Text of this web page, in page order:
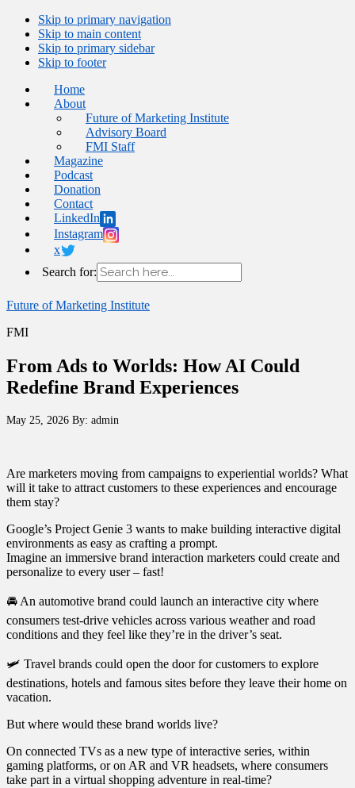
Skip to primary navigation
Skip to main content
Skip to primary sidebar
Skip to footer
Home
About
Future of Marketing Institute
Advisory Board
FMI Staff
Magazine
Podcast
Donation
Contact
LinkedIn
Instagram
x
Search for:
Future of Marketing Institute
FMI
From Ads to Worlds: How AI Could
Redefine Brand Experiences
May 25, 2026 By: admin
Are marketers moving from campaigns to experiential worlds? What
will it take to attract customers to these experiences and encourage
them stay?
Google’s Project Genie 3 wants to make building interactive digital
environments as easy as crafting a prompt.
Imagine an immersive brand interaction marketers could create and
personalize to every user – fast!
🚘 An automotive brand could launch an interactive city where
consumers test-drive vehicles across various weather and road
conditions and they feel like they’re in the driver’s seat.
🛩️ Travel brands could open the door for customers to explore
destinations, hotels and famous sites before they leave their home on
vacation.
But where would these brand worlds live?
On connected TVs as a new type of interactive series, within
gaming platforms, or on AR and VR headsets, where consumers
take part in a virtual shopping adventure in real-time?